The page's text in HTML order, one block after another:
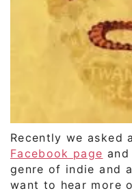
Recently we asked
Facebook page
genre of indie and
want to hear more